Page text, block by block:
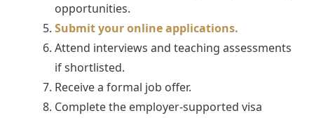
opportunities.
Submit your online applications.
Attend interviews and teaching assessments
if shortlisted.
Receive a formal job offer.
Complete the employer-supported visa